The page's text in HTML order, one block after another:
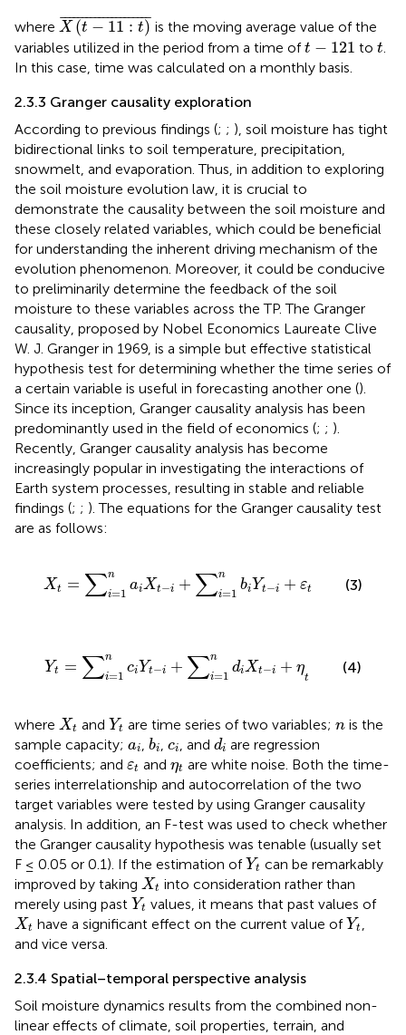
where ¯¯¯¯¯¯¯¯¯¯¯¯¯¯¯¯¯¯¯¯¯
X (t − 11 : t)
X(t−11:t)¯
is the moving average value of the
variables utilized in the period from a time oft − 121
t 121 to t
t.
In this case, time was calculated on a monthly basis.
2.3.3 Granger causality exploration
According to previous findings (; ; ), soil moisture has tight
bidirectional links to soil temperature, precipitation,
snowmelt, and evaporation. Thus, in addition to exploring
the soil moisture evolution law, it is crucial to
demonstrate the causality between the soil moisture and
these closely related variables, which could be beneficial
for understanding the inherent driving mechanism of the
evolution phenomenon. Moreover, it could be conducive
to preliminarily determine the feedback of the soil
moisture to these variables across the TP. The Granger
causality, proposed by Nobel Economics Laureate Clive
W. J. Granger in 1969, is a simple but effective statistical
hypothesis test for determining whether the time series of
a certain variable is useful in forecasting another one ().
Since its inception, Granger causality analysis has been
predominantly used in the field of economics (; ; ).
Recently, Granger causality analysis has become
increasingly popular in investigating the interactions of
Earth system processes, resulting in stable and reliable
findings (; ; ). The equations for the Granger causality test
are as follows:
Xt = ∑n
i=1
aiXt−i + ∑n
i=1
biYt−i + εt
i=1n =1nbi
(3)
Yt = ∑n
i=1
ciYt−i + ∑n
i=1
diXt−i + η
t
∑i=1n =1nd
(4)
where Xt
Xt and Yt
Yt are time series of two variables; n
nis the
sample capacity; ai
ai bi
bi ci
ci , and di
di are regression
coefficients; and εt
εt and ηt
ηt are white noise. Both the time-
series interrelationship and autocorrelation of the two
target variables were tested by using Granger causality
analysis. In addition, an F-test was used to check whether
the Granger causality hypothesis was tenable (usually set
F ≤ 0.05 or 0.1). If the estimation of Yt
Yt can be remarkably
improved by taking Xt
Xt into consideration rather than
merely using past Yt
Yt values, it means that past values of
Xt
Xt have a significant effect on the current value of Yt
Yt
and vice versa.
2.3.4 Spatial–temporal perspective analysis
Soil moisture dynamics results from the combined non-
linear effects of climate, soil properties, terrain, and